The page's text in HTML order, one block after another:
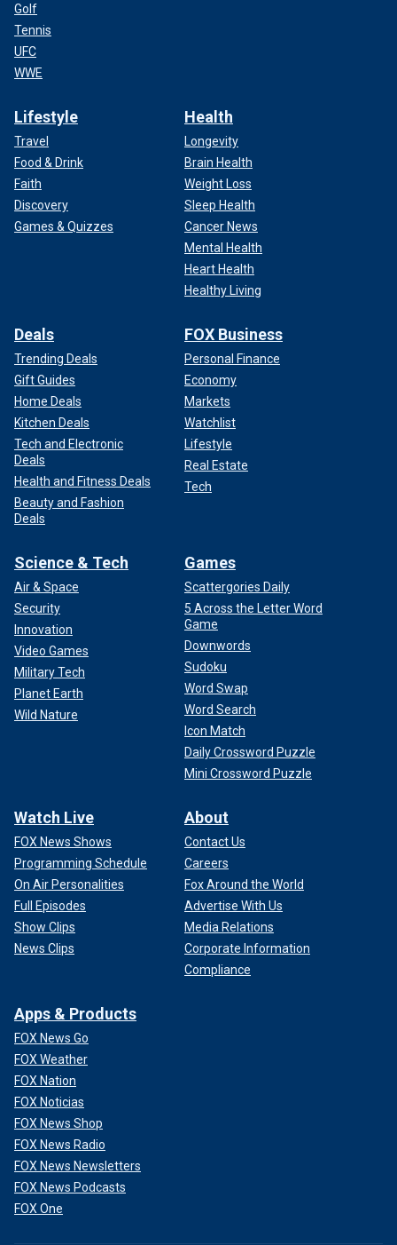
Golf
Tennis
UFC
WWE
Lifestyle
Travel
Food & Drink
Faith
Discovery
Games & Quizzes
Health
Longevity
Brain Health
Weight Loss
Sleep Health
Cancer News
Mental Health
Heart Health
Healthy Living
Deals
Trending Deals
Gift Guides
Home Deals
Kitchen Deals
Tech and Electronic
Deals
Health and Fitness Deals
Beauty and Fashion
Deals
FOX Business
Personal Finance
Economy
Markets
Watchlist
Lifestyle
Real Estate
Tech
Science & Tech
Air & Space
Security
Innovation
Video Games
Military Tech
Planet Earth
Wild Nature
Games
Scattergories Daily
5 Across the Letter Word
Game
Downwords
Sudoku
Word Swap
Word Search
Icon Match
Daily Crossword Puzzle
Mini Crossword Puzzle
Watch Live
FOX News Shows
Programming Schedule
On Air Personalities
Full Episodes
Show Clips
News Clips
About
Contact Us
Careers
Fox Around the World
Advertise With Us
Media Relations
Corporate Information
Compliance
Apps & Products
FOX News Go
FOX Weather
FOX Nation
FOX Noticias
FOX News Shop
FOX News Radio
FOX News Newsletters
FOX News Podcasts
FOX One